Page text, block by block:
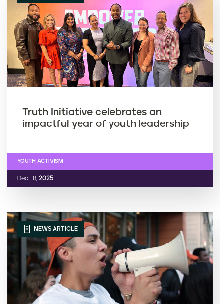
Truth Initiative celebrates an
impactful year of youth leadership
Dec. 18, 2025
YOUTH ACTIVISM
NEWS ARTICLE